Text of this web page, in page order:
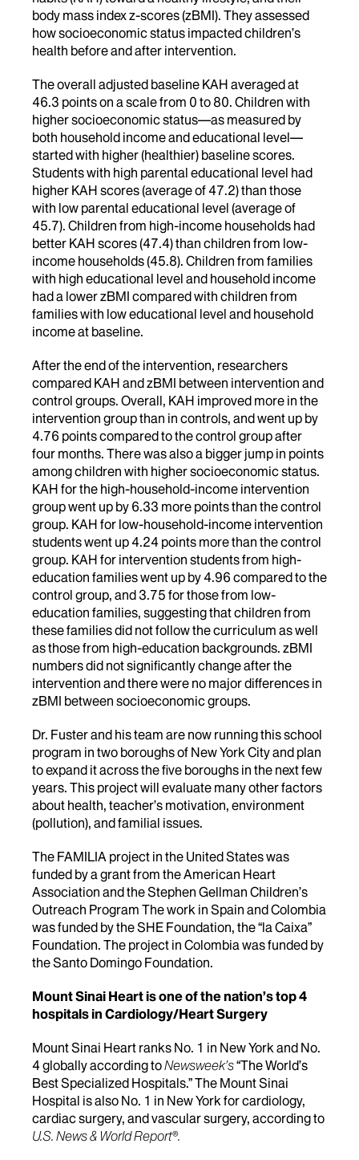
body mass index z-scores (zBMI). They assessed
how socioeconomic status impacted children’s
health before and after intervention.
The overall adjusted baseline KAH averaged at
46.3 points on a scale from 0 to 80. Children with
higher socioeconomic status—as measured by
both household income and educational level—
started with higher (healthier) baseline scores.
Students with high parental educational level had
higher KAH scores (average of 47.2) than those
with low parental educational level (average of
45.7). Children from high-income households had
better KAH scores (47.4) than children from low-
income households (45.8). Children from families
with high educational level and household income
had a lower zBMI compared with children from
families with low educational level and household
income at baseline.
After the end of the intervention, researchers
compared KAH and zBMI between intervention and
control groups. Overall, KAH improved more in the
intervention group than in controls, and went up by
4.76 points compared to the control group after
four months. There was also a bigger jump in points
among children with higher socioeconomic status.
KAH for the high-household-income intervention
group went up by 6.33 more points than the control
group. KAH for low-household-income intervention
students went up 4.24 points more than the control
group. KAH for intervention students from high-
education families went up by 4.96 compared to the
control group, and 3.75 for those from low-
education families, suggesting that children from
these families did not follow the curriculum as well
as those from high-education backgrounds. zBMI
numbers did not significantly change after the
intervention and there were no major differences in
zBMI between socioeconomic groups.
Dr. Fuster and his team are now running this school
program in two boroughs of New York City and plan
to expand it across the five boroughs in the next few
years. This project will evaluate many other factors
about health, teacher’s motivation, environment
(pollution), and familial issues.
The FAMILIA project in the United States was
funded by a grant from the American Heart
Association and the Stephen Gellman Children’s
Outreach Program The work in Spain and Colombia
was funded by the SHE Foundation, the “la Caixa”
Foundation. The project in Colombia was funded by
the Santo Domingo Foundation.
Mount Sinai Heart is one of the nation’s top 4
hospitals in Cardiology/Heart Surgery
Mount Sinai Heart ranks No. 1 in New York and No.
4 globally according toNewsweek’s“The World’s
Best Specialized Hospitals.” The Mount Sinai
Hospital is also No. 1 in New York for cardiology,
cardiac surgery, and vascular surgery, according to
U.S. News & World Report®.